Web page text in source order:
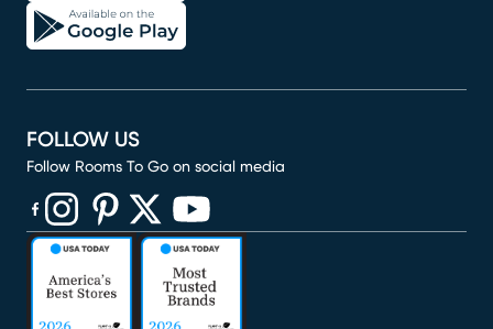
FOLLOW US
Follow Rooms To Go on social media
(opens in new window)
(opens in new window)
(opens in new window)
(opens in new window)
(opens in new window)